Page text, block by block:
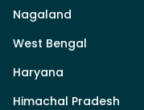
Nagaland
West Bengal
Haryana
Himachal Pradesh